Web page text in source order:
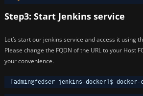
Step3: Start Jenkins service
Let’s start our jenkins service and access it using
Please change the FQDN of the URL to your Host
your convenience.
[admin@fedser jenkins-docker]$ docker-